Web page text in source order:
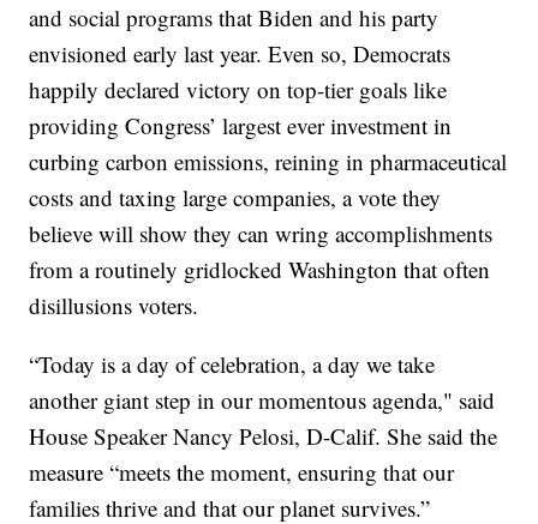
and social programs that Biden and his party
envisioned early last year. Even so, Democrats
happily declared victory on top-tier goals like
providing Congress’ largest ever investment in
curbing carbon emissions, reining in pharmaceutical
costs and taxing large companies, a vote they
believe will show they can wring accomplishments
from a routinely gridlocked Washington that often
disillusions voters.
“Today is a day of celebration, a day we take
another giant step in our momentous agenda," said
House Speaker Nancy Pelosi, D-Calif. She said the
measure “meets the moment, ensuring that our
families thrive and that our planet survives.”